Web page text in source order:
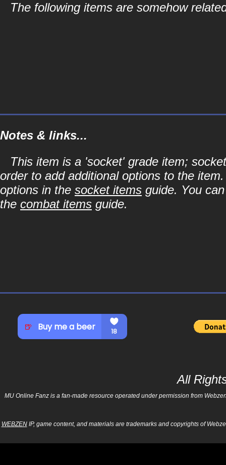
The following items are somehow
Notes & links...
This item is a 'socket' grade item;
order to add additional options to the
options in the socket items guide. You
the combat items guide.
All
MU Online Fanz is a fan-made resource operated under permission from
WEBZENIP, game content, and materials are trademarks and copyrights of